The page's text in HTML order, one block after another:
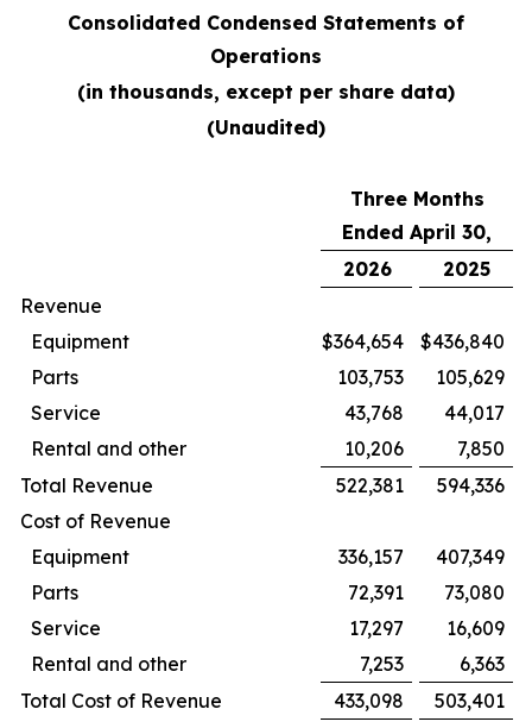
Consolidated Condensed Statements of
Operations
(in thousands, except per share data)
(Unaudited)
Three Months
Ended April 30,
2026
2025
Revenue
Equipment
$364,654 $436,840
Parts
103,753
105,629
Service
43,768
44,017
Rental and other
10,206
7,850
Total Revenue
522,381
594,336
Cost of Revenue
Equipment
336,157
407,349
Parts
72,391
73,080
Service
17,297
16,609
Rental and other
7,253
6,363
Total Cost of Revenue
433,098
503,401